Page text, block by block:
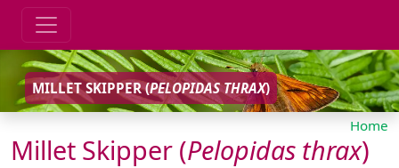
MILLET SKIPPER (PELOPIDAS THRAX)
Home
Millet Skipper (Pelopidas thrax)